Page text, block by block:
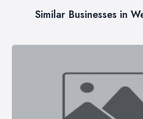
Similar Businesses in